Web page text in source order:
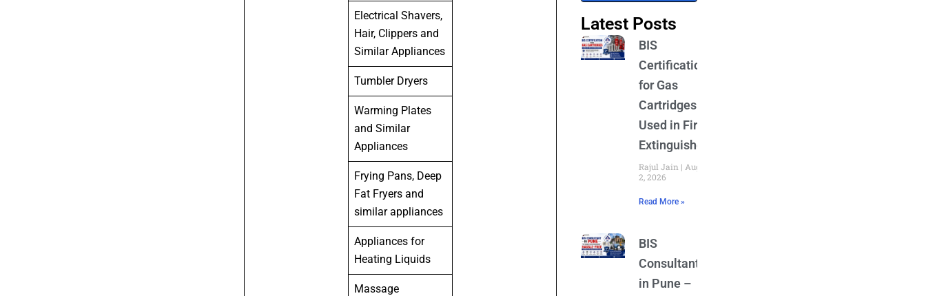
Electrical Shavers,
Hair, Clippers and
Similar Appliances
Tumbler Dryers
Warming Plates
and Similar
Appliances
Frying Pans, Deep
Fat Fryers and
similar appliances
Appliances for
Heating Liquids
Massage
Latest Posts
BIS
Certification
for Gas
Cartridges
Used in Fire
Extinguishers
Rajul Jain
August
2, 2026
Read More »
BIS
Consultant
in Pune –